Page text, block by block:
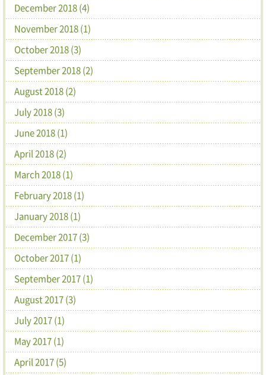
December 2018 (4)
November 2018 (1)
October 2018 (3)
September 2018 (2)
August 2018 (2)
July 2018 (3)
June 2018 (1)
April 2018 (2)
March 2018 (1)
February 2018 (1)
January 2018 (1)
December 2017 (3)
October 2017 (1)
September 2017 (1)
August 2017 (3)
July 2017 (1)
May 2017 (1)
April 2017 (5)